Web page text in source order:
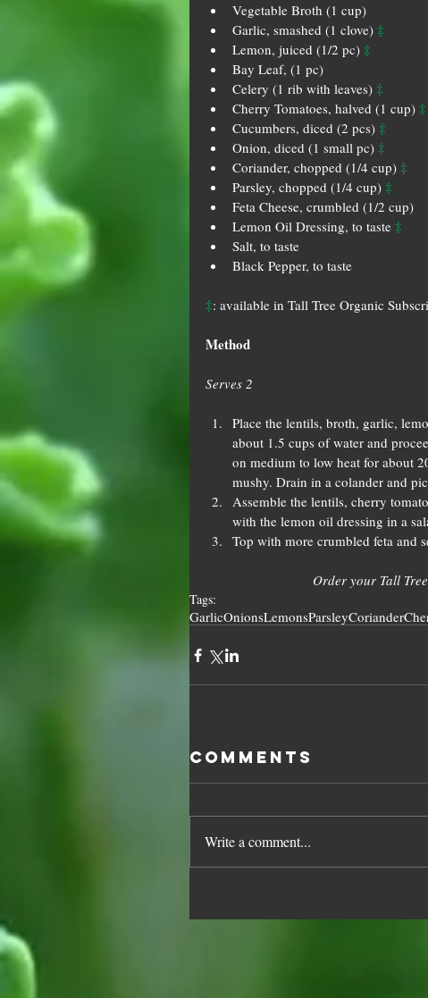
Vegetable Broth (1 cup)
Garlic, smashed (1 clove) ‡
Lemon, juiced (1/2 pc) ‡
Bay Leaf, (1 pc)
Celery (1 rib with leaves) ‡
Cherry Tomatoes, halved (1 cup) ‡
Cucumbers, diced (2 pcs) ‡
Onion, diced (1 small pc) ‡
Coriander, chopped (1/4 cup) ‡
Parsley, chopped (1/4 cup) ‡
Feta Cheese, crumbled (1/2 cup)
Lemon Oil Dressing, to taste ‡
Salt, to taste
Black Pepper, to taste
‡: available in Tall Tree Organic
Method
Serves 2
Place the lentils, broth, garlic,
about 1.5 cups of water and
on medium to low heat for about
mushy. Drain in a colander and
Assemble the lentils, cherry
with the lemon oil dressing in a
Top with more crumbled feta and
Order your Tall
Tags:
GarlicOnionsLemonsParsleyCoriander
Comments
Write a comment...